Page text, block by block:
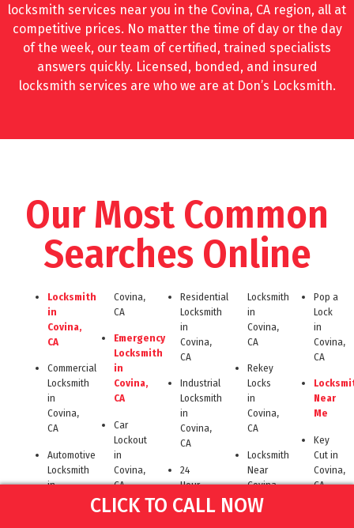
locksmith services near you in the Covina, CA region, all at
competitive prices. No matter the time of day or the day
of the week, our team of certified, trained specialists
answers quickly. Licensed, bonded, and insured
locksmith services are who we are at Don’s Locksmith.
Our Most Common
Searches Online
Locksmith
in
Covina,
CA
Commercial
Locksmith
in
Covina,
CA
Automotive
Locksmith
in
Covina,
CA
Emergency
Locksmith
in
Covina,
CA
Car
Lockout
in
Covina,
CA
Residential
Locksmith
in
Covina,
CA
Industrial
Locksmith
in
Covina,
CA
24
Hour
Locksmith
in
Covina,
CA
Rekey
Locks
in
Covina,
CA
Locksmith
Near
Covina
Pop a
Lock
in
Covina,
CA
Near
Me
Key
Cut in
Covina,
CA
CLICK TO CALL NOW